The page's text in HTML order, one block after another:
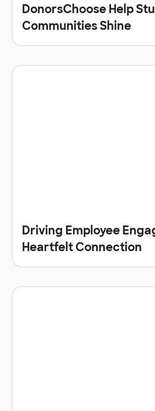
DonorsChoose Help
Communities Shine
Driving Employee
Heartfelt Connection